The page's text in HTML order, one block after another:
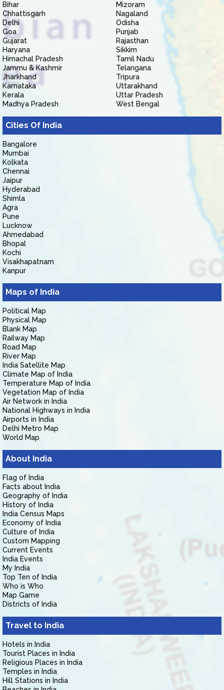
Bihar
Chhattisgarh
Delhi
Goa
Gujarat
Haryana
Himachal Pradesh
Jammu & Kashmir
Jharkhand
Karnataka
Kerala
Madhya Pradesh
Mizoram
Nagaland
Odisha
Punjab
Rajasthan
Sikkim
Tamil Nadu
Telangana
Tripura
Uttarakhand
Uttar Pradesh
West Bengal
Cities Of India
Bangalore
Mumbai
Kolkata
Chennai
Jaipur
Hyderabad
Shimla
Agra
Pune
Lucknow
Ahmedabad
Bhopal
Kochi
Visakhapatnam
Kanpur
Maps of India
Political Map
Physical Map
Blank Map
Railway Map
Road Map
River Map
India Satellite Map
Climate Map of India
Temperature Map of India
Vegetation Map of India
Air Network in India
National Highways in India
Airports in India
Delhi Metro Map
World Map
About India
Flag of India
Facts about India
Geography of India
History of India
India Census Maps
Economy of India
Culture of India
Custom Mapping
Current Events
India Events
My India
Top Ten of India
Who is Who
Map Game
Districts of India
Travel to India
Hotels in India
Tourist Places in India
Religious Places in India
Temples in India
Hill Stations in India